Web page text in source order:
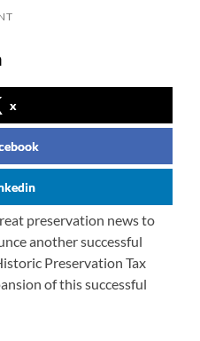
x
preservation news to
another successful
Preservation Tax
of this successful